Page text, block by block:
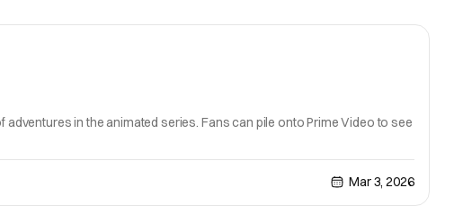
in the animated series. Fans can pile onto Prime Video to see
Mar 3, 2026